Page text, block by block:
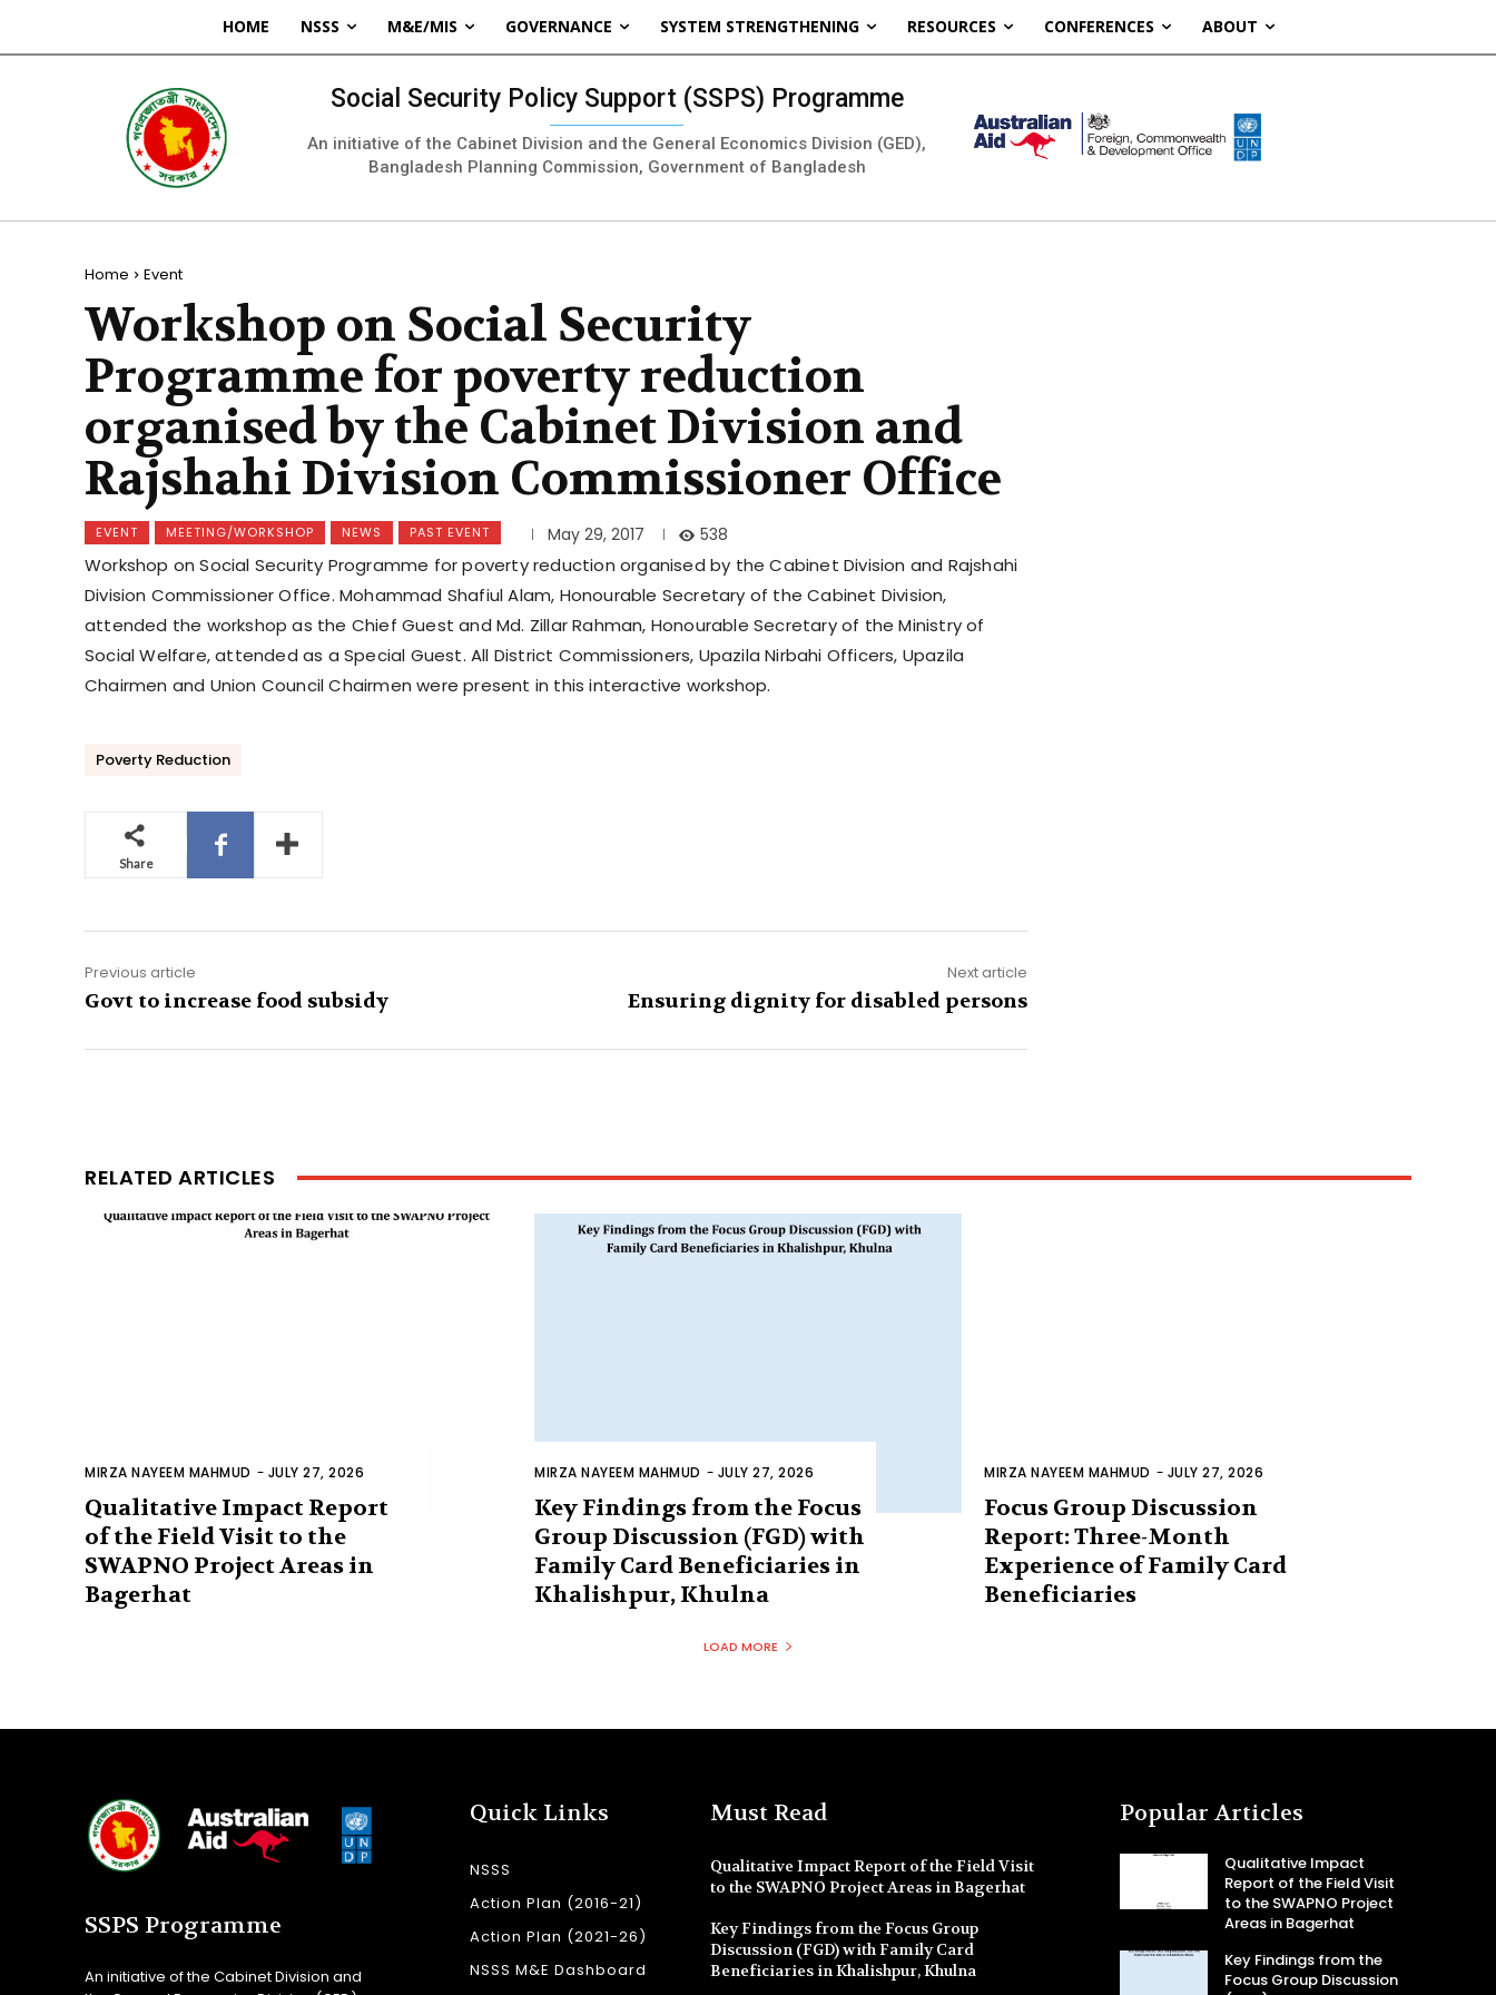
HOME NSSS M&E/MIS GOVERNANCE SYSTEM STRENGTHENING RESOURCES CONFERENCES ABOUT
Social Security Policy Support (SSPS) Programme
An initiative of the Cabinet Division and the General Economics Division (GED),
Bangladesh Planning Commission, Government of Bangladesh
Home Event
Workshop on Social Security
Programme for poverty reduction
organised by the Cabinet Division and
Rajshahi Division Commissioner Office
EVENT MEETING/WORKSHOP NEWS PAST EVENT May 29, 2017 538
Workshop on Social Security Programme for poverty reduction organised by the Cabinet Division and Rajshahi
Division Commissioner Office. Mohammad Shafiul Alam, Honourable Secretary of the Cabinet Division,
attended the workshop as the Chief Guest and Md. Zillar Rahman, Honourable Secretary of the Ministry of
Social Welfare, attended as a Special Guest. All District Commissioners, Upazila Nirbahi Officers, Upazila
Chairmen and Union Council Chairmen were present in this interactive workshop.
Poverty Reduction
Share
Previous article
Govt to increase food subsidy
Next article
Ensuring dignity for disabled persons
RELATED ARTICLES
MIRZA NAYEEM MAHMUD - JULY 27, 2026
Qualitative Impact Report
of the Field Visit to the
SWAPNO Project Areas in
Bagerhat
MIRZA NAYEEM MAHMUD - JULY 27, 2026
Key Findings from the Focus
Group Discussion (FGD) with
Family Card Beneficiaries in
Khalishpur, Khulna
MIRZA NAYEEM MAHMUD - JULY 27, 2026
Focus Group Discussion
Report: Three-Month
Experience of Family Card
Beneficiaries
LOAD MORE
SSPS Programme
An initiative of the Cabinet Division and
Quick Links
NSSS
Action Plan (2016-21)
Action Plan (2021-26)
NSSS M&E Dashboard
Must Read
Qualitative Impact Report of the Field Visit
to the SWAPNO Project Areas in Bagerhat
Key Findings from the Focus Group
Discussion (FGD) with Family Card
Beneficiaries in Khalishpur, Khulna
Popular Articles
Qualitative Impact
Report of the Field Visit
to the SWAPNO Project
Areas in Bagerhat
Key Findings from the
Focus Group Discussion